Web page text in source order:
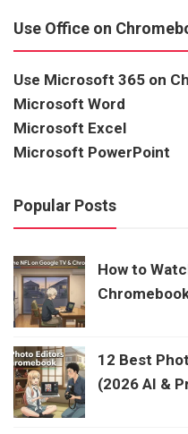
Use Office on
Use Microsoft 365 on
Microsoft Word
Microsoft Excel
Microsoft PowerPoint
Popular Posts
How to
12 Best
(2026 AI &